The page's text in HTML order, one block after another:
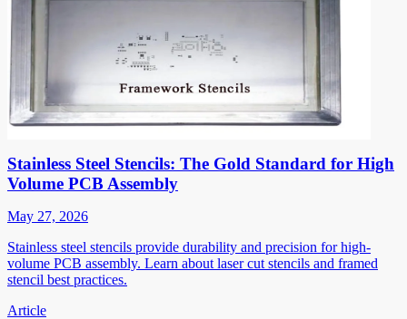
Stainless Steel Stencils: The Gold Standard for High
Volume PCB Assembly
May 27, 2026
Stainless steel stencils provide durability and precision for high-
volume PCB assembly. Learn about laser cut stencils and framed
stencil best practices.
Article